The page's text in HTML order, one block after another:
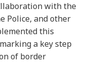
with the
Police, and other
this
a key step
of border